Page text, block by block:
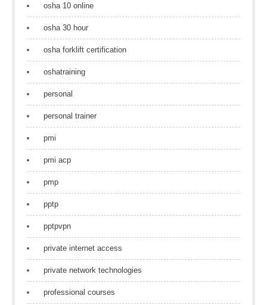
osha 10 online
osha 30 hour
osha forklift certification
oshatraining
personal
personal trainer
pmi
pmi acp
pmp
pptp
pptpvpn
private internet access
private network technologies
professional courses